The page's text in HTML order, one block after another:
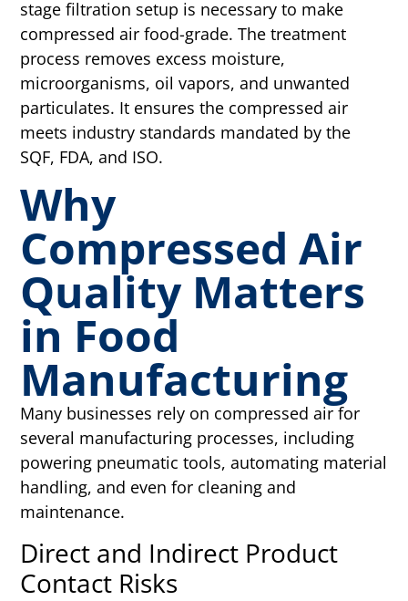
stage filtration setup is necessary to make
compressed air food-grade.The treatment
process removes excess moisture,
microorganisms, oil vapors, and unwanted
particulates. It ensures the compressed air
meets industry standards mandated by the
SQF, FDA, and ISO.
Why
Compressed Air
Quality Matters
in Food
Manufacturing
Many businesses rely on compressed air for
several manufacturing processes, including
powering pneumatic tools, automating material
handling, and even for cleaning and
maintenance.
Direct and Indirect Product
Contact Risks